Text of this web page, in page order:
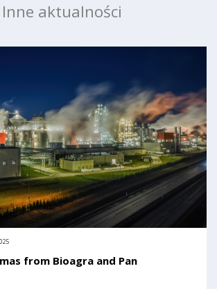
Inne aktualności
from Bioagra and Pan